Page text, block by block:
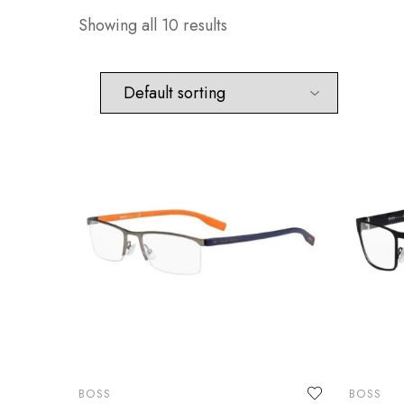
Showing all 10 results
BOSS BOSS